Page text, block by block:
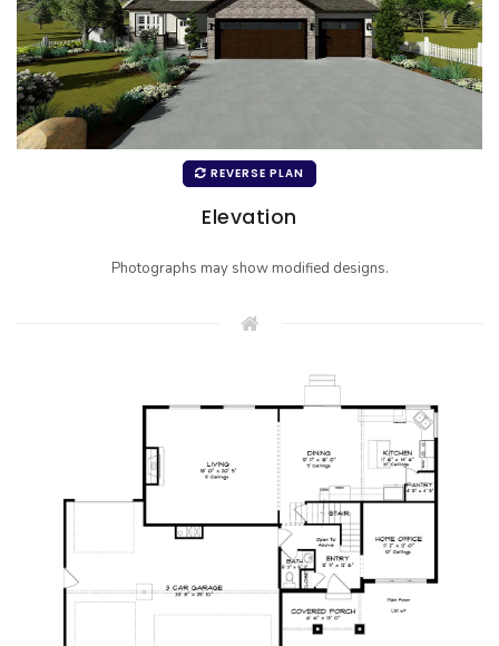
REVERSE PLAN
Elevation
Photographs may show modified designs.